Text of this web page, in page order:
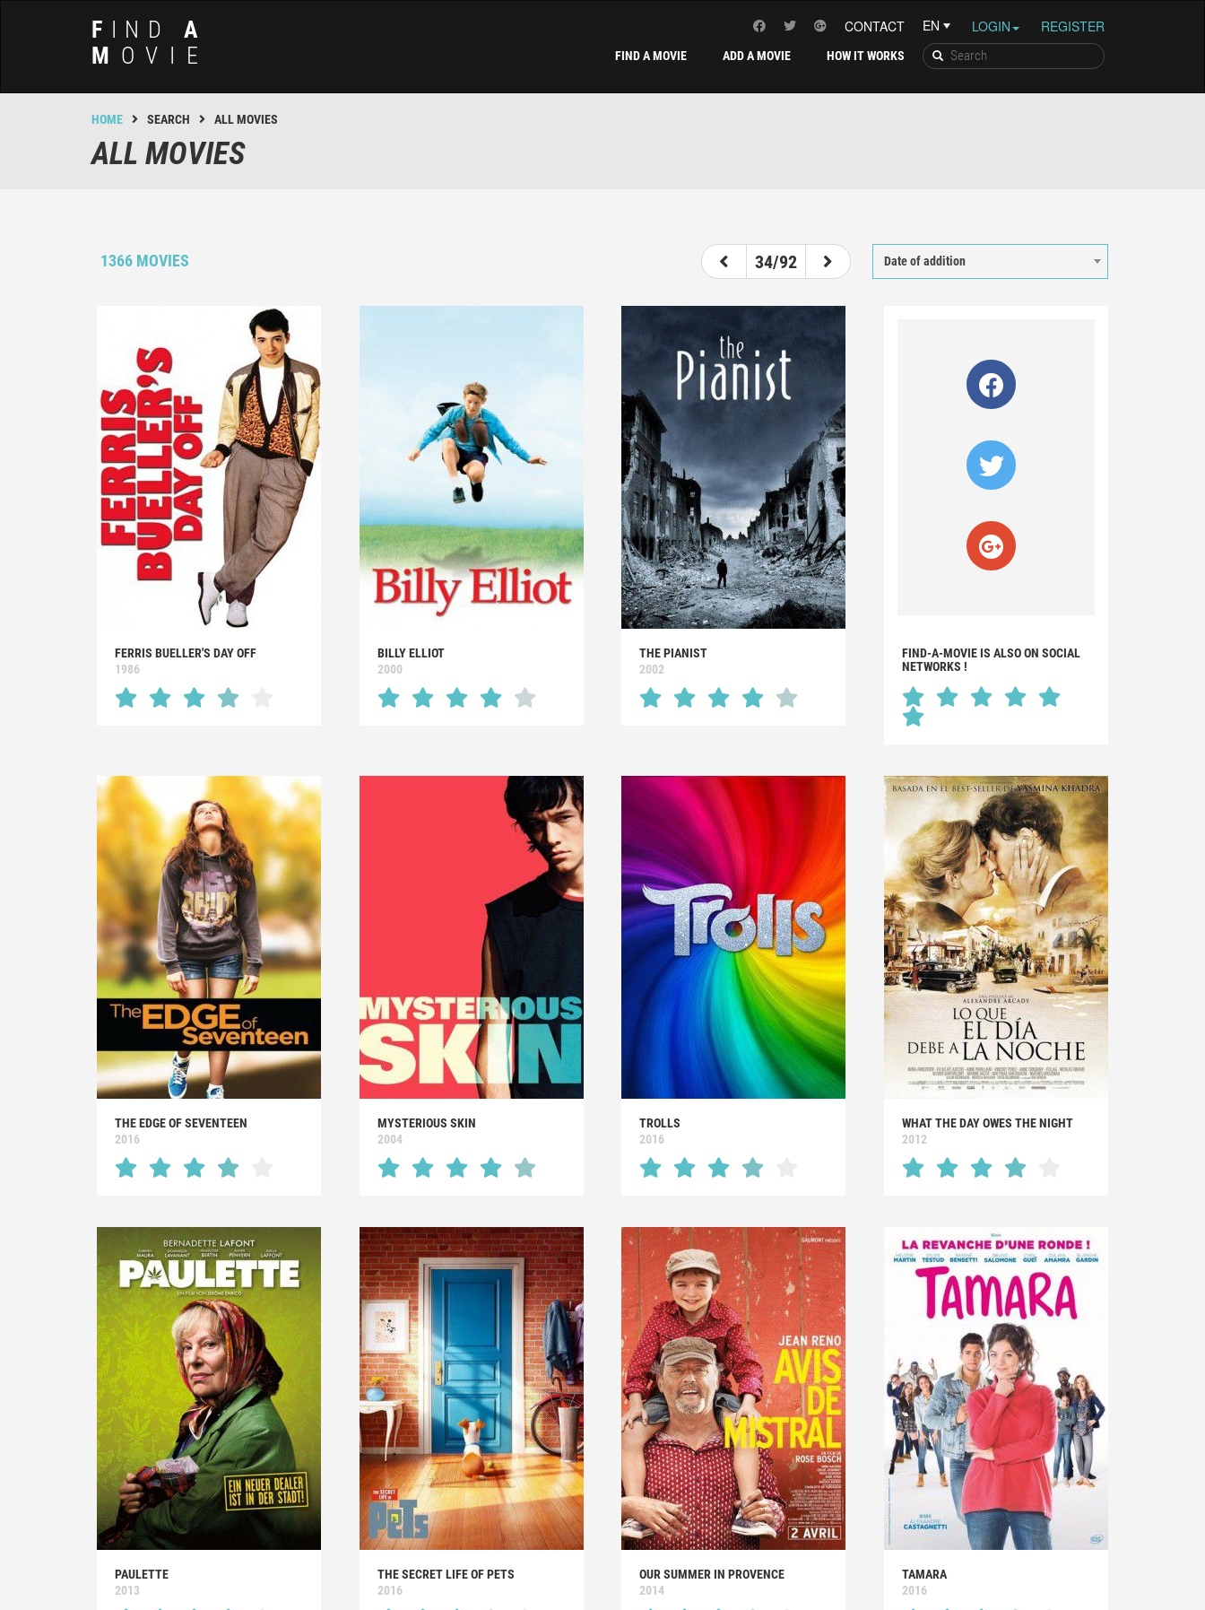
F INDA
M OVIE
LOGIN REGISTER
CONTACT
HOW IT WORKS
ADD A MOVIE
FIND A MOVIE
HOME SEARCH ALL MOVIES
ALL MOVIES
1366 MOVIES
34/92
Date of addition
FERRIS BUELLER'S DAY OFF
1986
BILLY ELLIOT
2000
THE PIANIST
2002
FIND-A-MOVIE IS ALSO ON SOCIAL
NETWORKS !
THE EDGE OF SEVENTEEN
2016
MYSTERIOUS SKIN
2004
TROLLS
2016
WHAT THE DAY OWES THE NIGHT
2012
PAULETTE
2013
THE SECRET LIFE OF PETS
2016
OUR SUMMER IN PROVENCE
2014
TAMARA
2016